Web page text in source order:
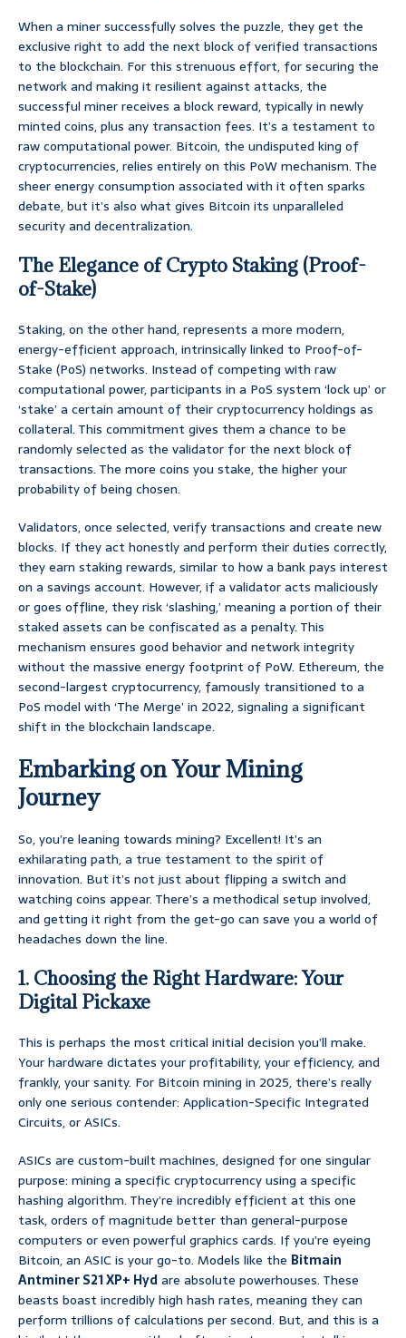
When a miner successfully solves the puzzle, they get the
exclusive right to add the next block of verified transactions
to the blockchain. For this strenuous effort, for securing the
network and making it resilient against attacks, the
successful miner receives a block reward, typically in newly
minted coins, plus any transaction fees. It’s a testament to
raw computational power. Bitcoin, the undisputed king of
cryptocurrencies, relies entirely on this PoW mechanism. The
sheer energy consumption associated with it often sparks
debate, but it’s also what gives Bitcoin its unparalleled
security and decentralization.
The Elegance of Crypto Staking (Proof-
of-Stake)
Staking, on the other hand, represents a more modern,
energy-efficient approach, intrinsically linked to Proof-of-
Stake (PoS) networks. Instead of competing with raw
computational power, participants in a PoS system ‘lock up’ or
‘stake’ a certain amount of their cryptocurrency holdings as
collateral. This commitment gives them a chance to be
randomly selected as the validator for the next block of
transactions. The more coins you stake, the higher your
probability of being chosen.
Validators, once selected, verify transactions and create new
blocks. If they act honestly and perform their duties correctly,
they earn staking rewards, similar to how a bank pays interest
on a savings account. However, if a validator acts maliciously
or goes offline, they risk ‘slashing,’ meaning a portion of their
staked assets can be confiscated as a penalty. This
mechanism ensures good behavior and network integrity
without the massive energy footprint of PoW. Ethereum, the
second-largest cryptocurrency, famously transitioned to a
PoS model with ‘The Merge’ in 2022, signaling a significant
shift in the blockchain landscape.
Embarking on Your Mining
Journey
So, you’re leaning towards mining? Excellent! It’s an
exhilarating path, a true testament to the spirit of
innovation. But it’s not just about flipping a switch and
watching coins appear. There’s a methodical setup involved,
and getting it right from the get-go can save you a world of
headaches down the line.
1. Choosing the Right Hardware: Your
Digital Pickaxe
This is perhaps the most critical initial decision you’ll make.
Your hardware dictates your profitability, your efficiency, and
frankly, your sanity. For Bitcoin mining in 2025, there’s really
only one serious contender: Application-Specific Integrated
Circuits, or ASICs.
ASICs are custom-built machines, designed for one singular
purpose: mining a specific cryptocurrency using a specific
hashing algorithm. They’re incredibly efficient at this one
task, orders of magnitude better than general-purpose
computers or even powerful graphics cards. If you’re eyeing
Bitcoin, an ASIC is your go-to. Models like the Bitmain
Antminer S21 XP+ Hydare absolute powerhouses. These
beasts boast incredibly high hash rates, meaning they can
perform trillions of calculations per second. But, and this is a